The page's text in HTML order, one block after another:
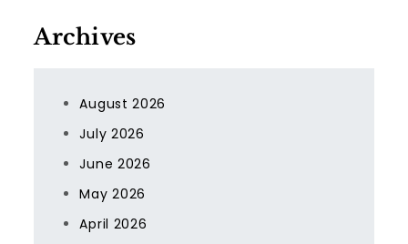
Archives
August 2026
July 2026
June 2026
May 2026
April 2026